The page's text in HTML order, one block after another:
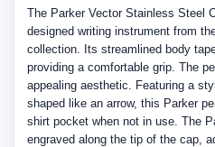
The Parker Vector Stainless Steel
designed writing instrument from
collection. Its streamlined body
providing a comfortable grip. The
appealing aesthetic. Featuring a
shaped like an arrow, this Parker
shirt pocket when not in use. The
engraved along the tip of the cap,